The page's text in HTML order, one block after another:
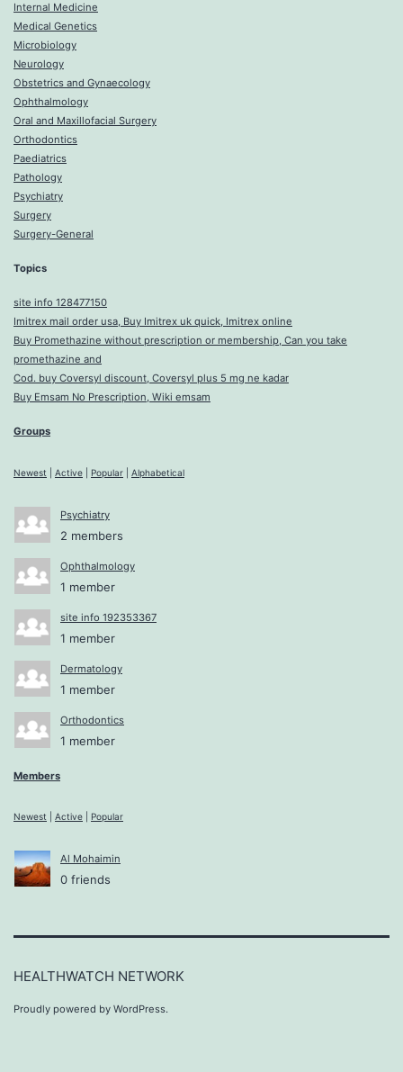
Internal Medicine
Medical Genetics
Microbiology
Neurology
Obstetrics and Gynaecology
Ophthalmology
Oral and Maxillofacial Surgery
Orthodontics
Paediatrics
Pathology
Psychiatry
Surgery
Surgery-General
Topics
site info 128477150
Imitrex mail order usa, Buy Imitrex uk quick, Imitrex online
Buy Promethazine without prescription or membership, Can you take
promethazine and
Cod. buy Coversyl discount, Coversyl plus 5 mg ne kadar
Buy Emsam No Prescription, Wiki emsam
Groups
Newest Active Popular Alphabetical
Psychiatry
2 members
Ophthalmology
1 member
site info 192353367
1 member
Dermatology
1 member
Orthodontics
1 member
Members
Newest Active Popular
Al Mohaimin
0 friends
HEALTHWATCH NETWORK
Proudly powered by WordPress.